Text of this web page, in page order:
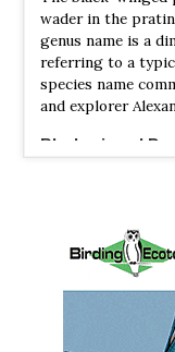
wader in the
genus name is a
referring to a
species name
and explorer
Black-winged
Black-winged
Species Account
Sound archive